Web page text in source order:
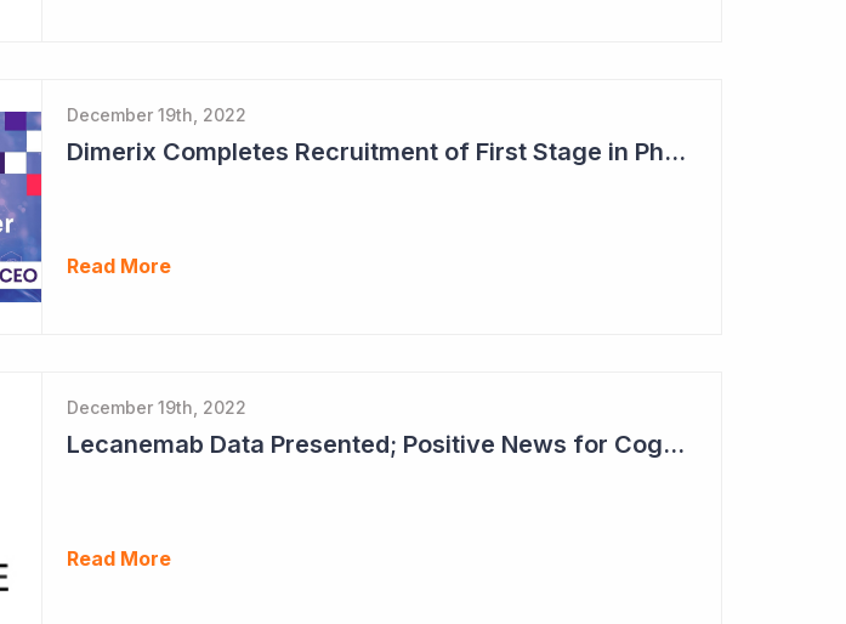
December 19th, 2022
Dimerix Completes Recruitment of First Stage in Phase III Study
Read More
December 19th, 2022
Lecanemab Data Presented; Positive News for Cogstate
Read More